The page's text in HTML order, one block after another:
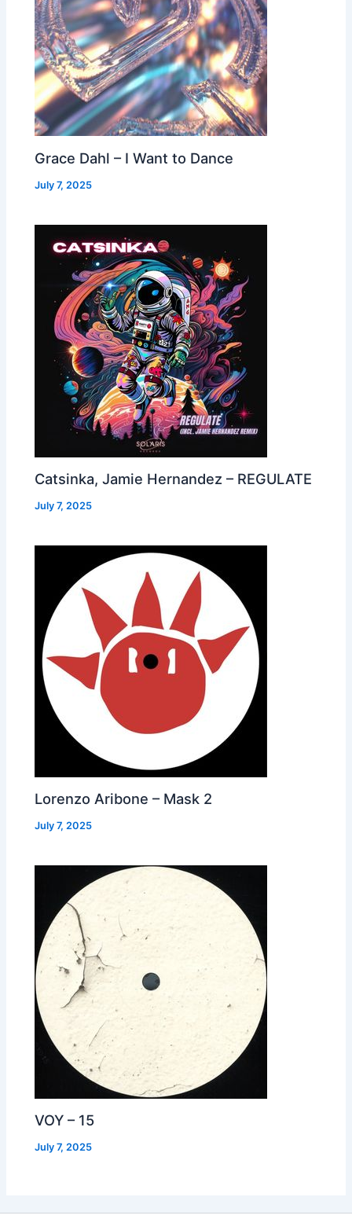
Grace Dahl – I Want to Dance
July 7, 2025
Catsinka, Jamie Hernandez – REGULATE
July 7, 2025
Lorenzo Aribone – Mask 2
July 7, 2025
VOY – 15
July 7, 2025